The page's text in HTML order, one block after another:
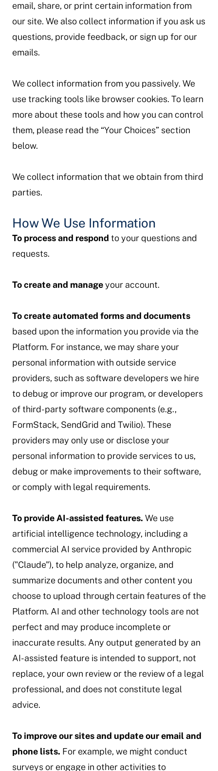
email, share, or print certain information from
our site. We also collect information if you ask us
questions, provide feedback, or sign up for our
emails.
We collect information from you passively. We
use tracking tools like browser cookies. To learn
more about these tools and how you can control
them, please read the “Your Choices” section
below.
We collect information that we obtain from third
parties.
How We Use Information
To process and respond to your questions and
requests.
To create and manageyour account.
To create automated forms and documents
based upon the information you provide via the
Platform. For instance, we may share your
personal information with outside service
providers, such as software developers we hire
to debug or improve our program, or developers
of third-party software components (e.g.,
FormStack, SendGrid and Twilio). These
providers may only use or disclose your
personal information to provide services to us,
debug or make improvements to their software,
or comply with legal requirements.
To provide AI-assisted features. We use
artificial intelligence technology, including a
commercial AI service provided by Anthropic
("Claude"), to help analyze, organize, and
summarize documents and other content you
choose to upload through certain features of the
Platform. AI and other technology tools are not
perfect and may produce incomplete or
inaccurate results. Any output generated by an
AI-assisted feature is intended to support, not
replace, your own review or the review of a legal
professional, and does not constitute legal
advice.
To improve our sites and update our email and
phone lists. For example, we might conduct
surveys or engage in other activities to